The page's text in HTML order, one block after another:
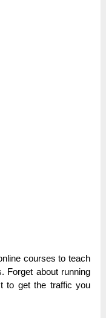
courses to teach
Forget about running
to get the traffic you